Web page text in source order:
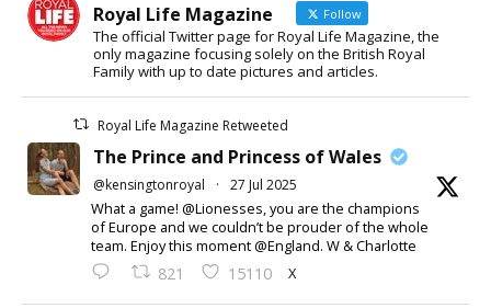
Royal Life Magazine Follow
The official Twitter page for Royal Life Magazine, the
only magazine focusing solely on the British Royal
Family with up to date pictures and articles.
Royal Life Magazine Retweeted
The Prince and Princess of Wales
@kensingtonroyal · 27 Jul 2025
What a game! @Lionesses, you are the champions
of Europe and we couldn’t be prouder of the whole
team. Enjoy this moment @England. W & Charlotte
821 15110 X